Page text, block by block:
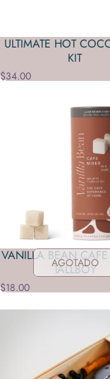
ULTIMATE HOT
KIT
$34.00
AGOTADO
VANILLA BEAN
TALLBOY
$18.00